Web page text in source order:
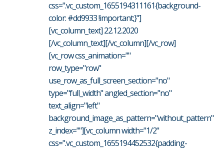
css=".vc_custom_1655194311161{background-
color: #dd9933 !important;}"]
[vc_column_text] 22.12.2020
[/vc_column_text][/vc_column][/vc_row]
[vc_row css_animation=""
row_type="row"
use_row_as_full_screen_section="no"
type="full_width" angled_section="no"
text_align="left"
background_image_as_pattern="without_pattern"
z_index=""][vc_column width="1/2"
css=".vc_custom_1655194452532{padding-